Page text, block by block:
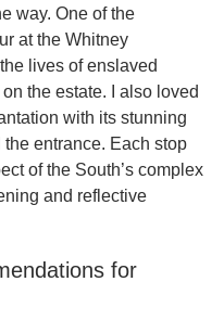
way. One of the
at the Whitney
lives of enslaved
the estate. I also loved
with its stunning
entrance. Each stop
of the South’s complex
and reflective
for